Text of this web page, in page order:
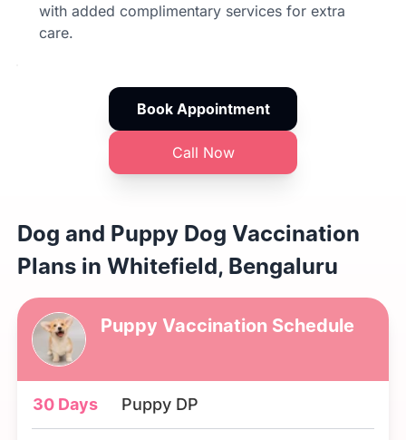
with added complimentary services for extra
care.
Book Appointment
Call Now
Dog and Puppy Dog Vaccination
Plans in Whitefield, Bengaluru
Puppy Vaccination Schedule
30 Days Puppy DP